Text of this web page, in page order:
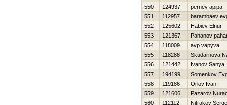
550 124937
pernev apipa
551
112957
barambaev
552
125602
Нabiev Elnur
553
121367
Pahanov
554
118009
avp vapyva
555
118288
Skudarnova
556
121442
Ivanov Sanya
557
194199
Somenkov
558
119186
Orlov Ivan
559
121606
Pazarov
560
112112
Nitrakov